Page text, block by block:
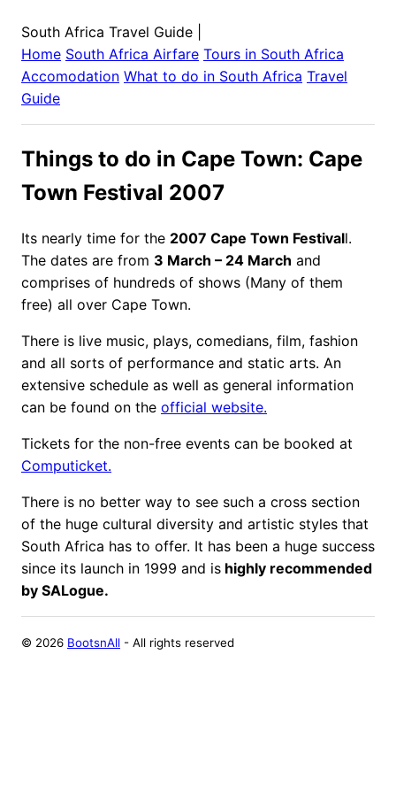
South Africa Travel Guide
Home South Africa Airfare Tours in South Africa
Accomodation What to do in South Africa Travel
Guide
Things to do in Cape Town: Cape
Town Festival 2007
Its nearly time for the 2007 Cape Town Festivall.
The dates are from 3 March – 24 March and
comprises of hundreds of shows (Many of them
free) all over Cape Town.
There is live music, plays, comedians, film, fashion
and all sorts of performance and static arts. An
extensive schedule as well as general information
can be found on the official website.
Tickets for the non-free events can be booked at
Computicket.
There is no better way to see such a cross section
of the huge cultural diversity and artistic styles that
South Africa has to offer. It has been a huge success
since its launch in 1999 and is highly recommended
by SALogue.
© 2026 BootsnAll - All rights reserved